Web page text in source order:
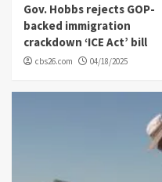
Gov. Hobbs rejects GOP-
backed immigration
crackdown ‘ICE Act’ bill
cbs26.com 04/18/2025